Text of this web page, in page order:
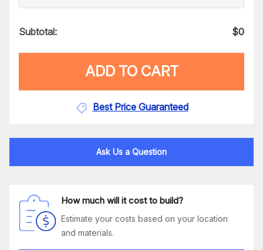
Subtotal: $0
ADD TO CART
Best Price Guaranteed
Ask Us a Question
How much will it cost to build?
Estimate your costs based on your location
and materials.